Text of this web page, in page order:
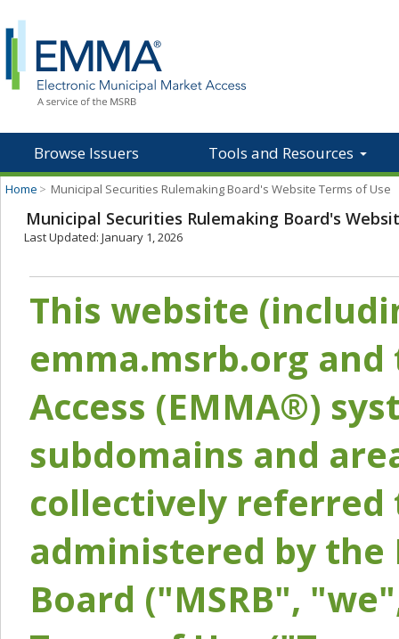
Browse Issuers Tools and Resources
Home > Municipal Securities Rulemaking Board's Website Terms of Use
Municipal Securities Rulemaking Board's
Last Updated: January 1, 2026
This website
emma.msrb.org
Access (EMMA®)
subdomains and
collectively referred
administered by the
Board ("MSRB",